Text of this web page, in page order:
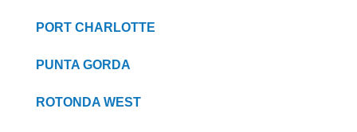
PORT CHARLOTTE
PUNTA GORDA
ROTONDA WEST